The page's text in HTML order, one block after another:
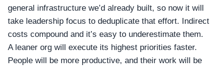
general infrastructure we’d already built, so now it will
take leadership focus to deduplicate that effort. Indirect
costs compound and it’s easy to underestimate them.
A leaner org will execute its highest priorities faster.
People will be more productive, and their work will be